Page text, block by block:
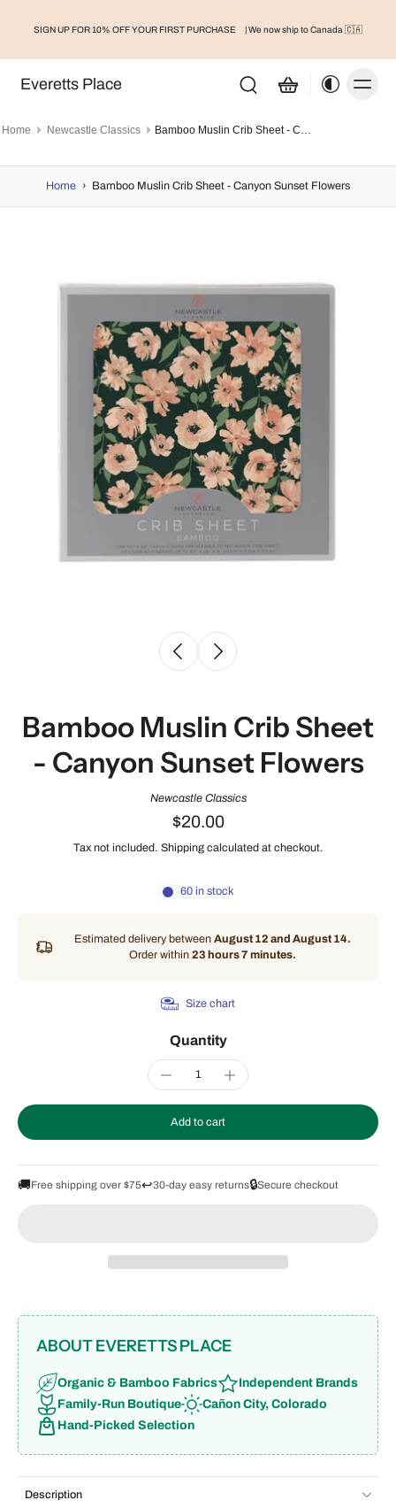
SIGN UP FOR 10% OFF YOUR FIRST PURCHASE | We now ship to Canada 🇨🇦
Everetts Place
Home Newcastle Classics Bamboo Muslin Crib Sheet - Canyon Sunset Flowers
Home › Bamboo Muslin Crib Sheet - Canyon Sunset Flowers
Bamboo Muslin Crib Sheet
- Canyon Sunset Flowers
Newcastle Classics
$20.00
Tax not included. Shipping calculated at checkout.
60 in stock
Estimated delivery between August 12 and August 14.
Order within 23 hours 7 minutes.
Size chart
Quantity
Add to cart
🚚Free shipping over $75↩️30-day easy returns🔒Secure checkout
ABOUT EVERETTS PLACE
Organic & Bamboo Fabrics
Independent Brands
Family-Run Boutique
Cañon City, Colorado
Hand-Picked Selection
Description